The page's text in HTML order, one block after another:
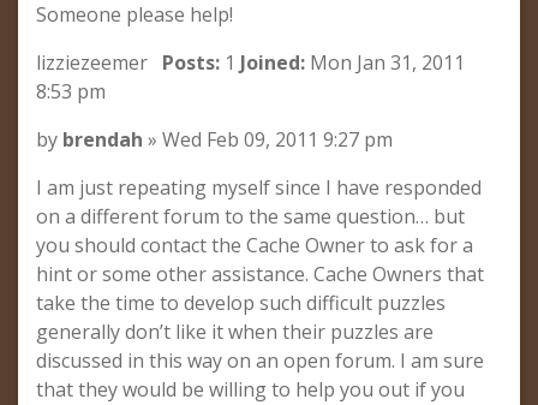
Someone please help!
lizziezeemer Posts: 1 Joined: Mon Jan 31, 2011
8:53 pm
by brendah » Wed Feb 09, 2011 9:27 pm
I am just repeating myself since I have responded
on a different forum to the same question… but
you should contact the Cache Owner to ask for a
hint or some other assistance. Cache Owners that
take the time to develop such difficult puzzles
generally don’t like it when their puzzles are
discussed in this way on an open forum. I am sure
that they would be willing to help you out if you